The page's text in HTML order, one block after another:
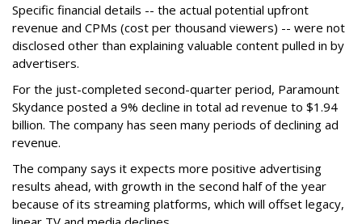
Specific financial details -- the actual potential upfront
revenue and CPMs (cost per thousand viewers) -- were not
disclosed other than explaining valuable content pulled in by
advertisers.
For the just-completed second-quarter period, Paramount
Skydance posted a 9% decline in total ad revenue to $1.94
billion. The company has seen many periods of declining ad
revenue.
The company says it expects more positive advertising
results ahead, with growth in the second half of the year
because of its streaming platforms, which will offset legacy,